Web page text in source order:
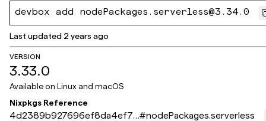
devbox add nodePackages.serverless@3.34.0
Last updated 2 years ago
VERSION
3.33.0
Available on Linux and macOS
Nixpkgs Reference
4d2389b927696ef8da4ef76 #nodePackages.serverless